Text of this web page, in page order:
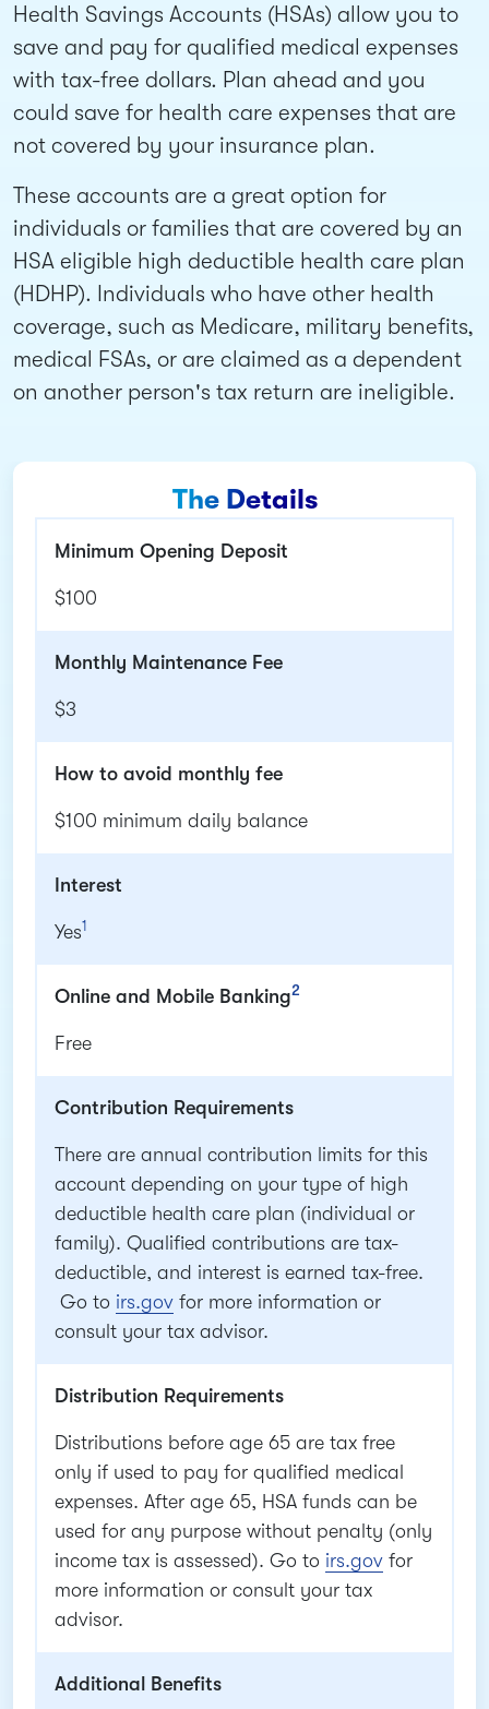
Health Savings Accounts (HSAs) allow you to
save and pay for qualified medical expenses
with tax-free dollars. Plan ahead and you
could save for health care expenses that are
not covered by your insurance plan.
These accounts are a great option for
individuals or families that are covered by an
HSA eligible high deductible health care plan
(HDHP). Individuals who have other health
coverage, such as Medicare, military benefits,
medical FSAs, or are claimed as a dependent
on another person's tax return are ineligible.
The Details
Minimum Opening Deposit
$100
Monthly Maintenance Fee
$3
How to avoid monthly fee
$100 minimum daily balance
Interest
Yes1
Online and Mobile Banking2
Free
Contribution Requirements
There are annual contribution limits for this
account depending on your type of high
deductible health care plan (individual or
family). Qualified contributions are tax-
deductible, and interest is earned tax-free.
Go to irs.gov for more information or
consult your tax advisor.
Distribution Requirements
Distributions before age 65 are tax free
only if used to pay for qualified medical
expenses. After age 65, HSA funds can be
used for any purpose without penalty (only
income tax is assessed). Go to irs.gov for
more information or consult your tax
advisor.
Additional Benefits